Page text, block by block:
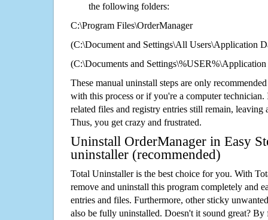
the following folders:
C:\Program Files\OrderManager
(C:\Document and Settings\All Users\Application
(C:\Documents and
These manual uninstall steps are only
with this process or if you're a computer technician.
related files and registry entries still remain,
Thus, you get crazy and frustrated.
Uninstall OrderManager in Easy
uninstaller (recommended)
Total Uninstaller is the best choice for you. With
remove and uninstall this program completely and
entries and files. Furthermore, other sticky
also be fully uninstalled. Doesn't it sound great?